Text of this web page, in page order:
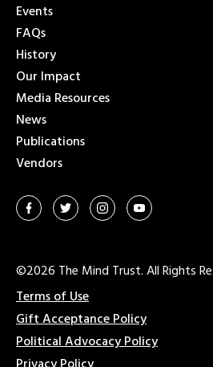
Events
FAQs
History
Our Impact
Media Resources
News
Publications
Vendors
©2026 The Mind Trust. All Rights
Terms of Use
Gift Acceptance Policy
Political Advocacy Policy